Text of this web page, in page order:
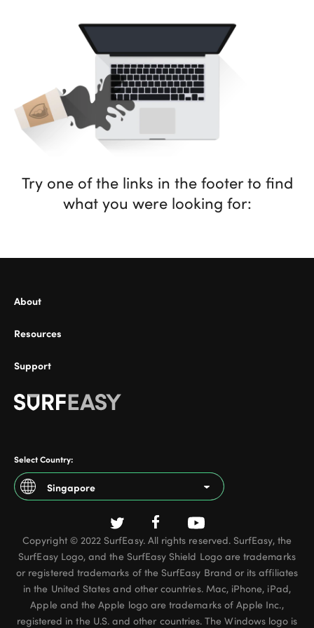
Try one of the links in the footer to find
what you were looking for:
About
Resources
Support
Select Country:
Singapore
Australia
Austria
Belgium - French
Copyright © 2022 SurfEasy. All rights reserved. SurfEasy, the
SurfEasy Logo, and the SurfEasy Shield Logo are trademarks
or registered trademarks of the SurfEasy Brand or its affiliates
in the United States and other countries. Mac, iPhone, iPad,
Apple and the Apple logo are trademarks of Apple Inc.,
registered in the U.S. and other countries. The Windows logo is